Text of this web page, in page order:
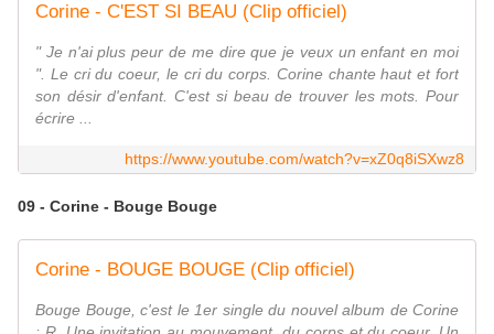
Corine - C'EST SI BEAU (Clip officiel)
" Je n'ai plus peur de me dire que je veux un enfant en moi
". Le cri du coeur, le cri du corps. Corine chante haut et fort
son désir d'enfant. C'est si beau de trouver les mots. Pour
écrire ...
https://www.youtube.com/watch?v=xZ0q8iSXwz8
09 - Corine - Bouge Bouge
Corine - BOUGE BOUGE (Clip officiel)
Bouge Bouge, c'est le 1er single du nouvel album de Corine